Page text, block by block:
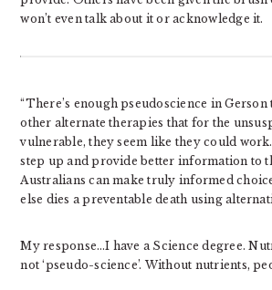
won’t even talk about it or acknowledge it.
“There’s enough pseudoscience in
other alternate therapies that for the
vulnerable, they seem like they could
step up and provide better information to
Australians can make truly informed
else dies a preventable death using
My response…I have a Science degree.
not ‘pseudo-science’. Without nutrients,